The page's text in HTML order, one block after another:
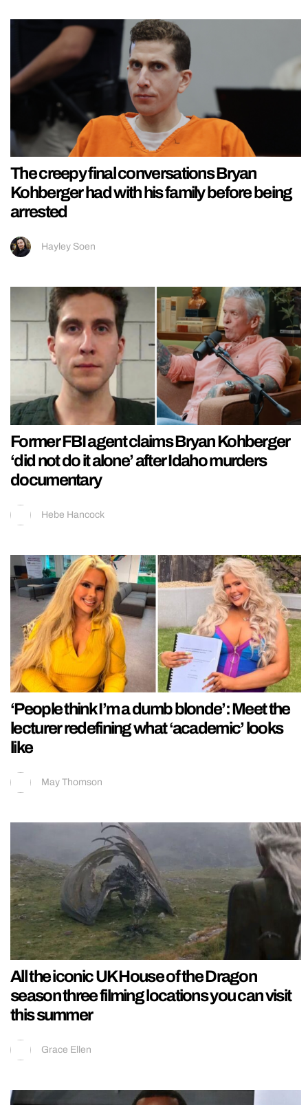
The creepy final conversations Bryan
Kohberger had with his family before being
arrested
Hayley Soen
Former FBI agent claims Bryan Kohberger
‘did not do it alone’ after Idaho murders
documentary
Hebe Hancock
‘People think I’m a dumb blonde’: Meet the
lecturer redefining what ‘academic’ looks
like
May Thomson
All the iconic UK House of the Dragon
season three filming locations you can visit
this summer
Grace Ellen